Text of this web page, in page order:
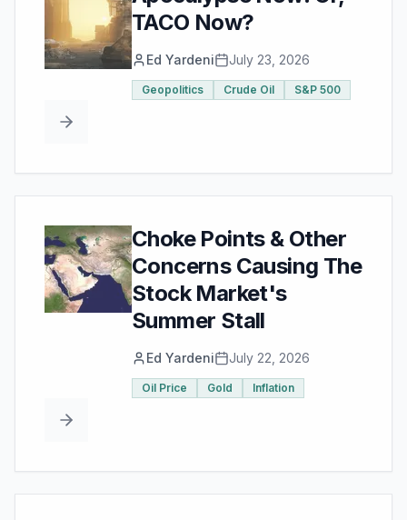
TACO Now?
Ed Yardeni July 23, 2026
Geopolitics Crude Oil S&P 500
Choke Points & Other
Concerns Causing The
Stock Market's
Summer Stall
Ed Yardeni July 22, 2026
Oil Price Gold Inflation